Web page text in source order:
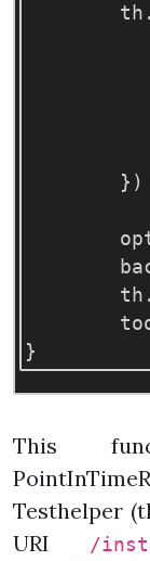
th
})
th
}
This
Testhelper
URI
/